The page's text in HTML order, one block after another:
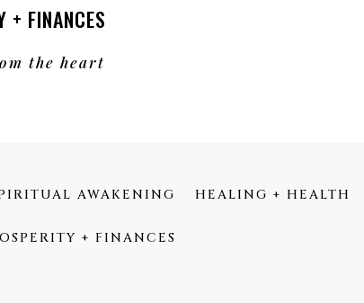
+ FINANCES
the heart
AWAKENING HEALING + HEALTH
+ FINANCES